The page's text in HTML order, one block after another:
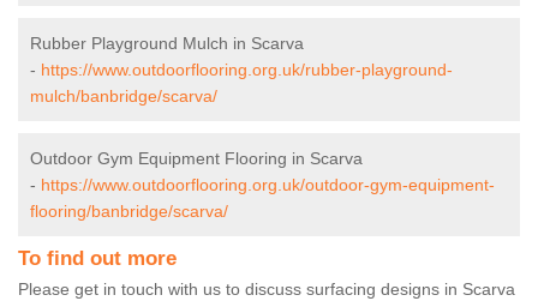
Rubber Playground Mulch in Scarva
- https://www.outdoorflooring.org.uk/rubber-playground-
mulch/banbridge/scarva/
Outdoor Gym Equipment Flooring in Scarva
- https://www.outdoorflooring.org.uk/outdoor-gym-equipment-
flooring/banbridge/scarva/
To find out more
Please get in touch with us to discuss surfacing designs in Scarva